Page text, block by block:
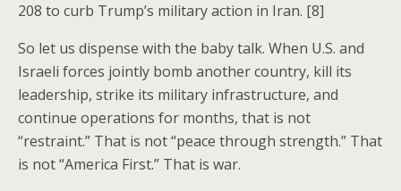
208 to curb Trump’s military action in Iran. [8]
So let us dispense with the baby talk. When U.S. and
Israeli forces jointly bomb another country, kill its
leadership, strike its military infrastructure, and
continue operations for months, that is not
“restraint.” That is not “peace through strength.” That
is not “America First.” That is war.